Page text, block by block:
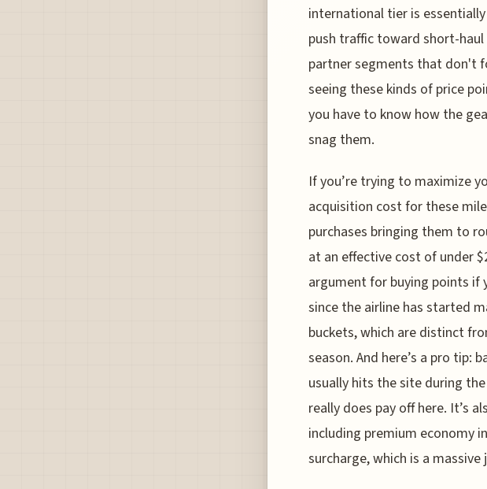
international tier is
push traffic toward short-
partner segments that don't
seeing these kinds of price
you have to know how the
snag them.
If you’re trying to maximize
acquisition cost for these
purchases bringing them to
at an effective cost of under
argument for buying points if
since the airline has started
buckets, which are distinct
season. And here’s a pro tip:
usually hits the site during
really does pay off here. It’s
including premium economy
surcharge, which is a